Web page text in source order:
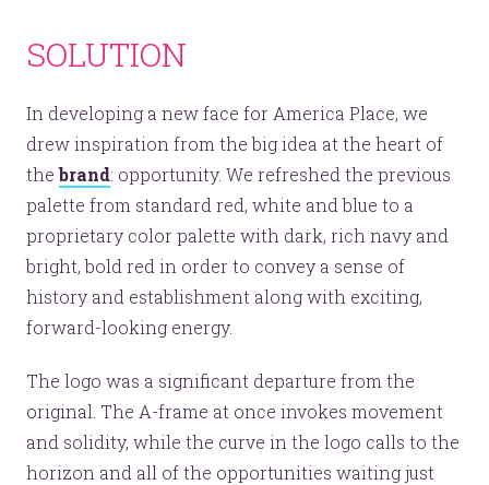
SOLUTION
In developing a new face for America Place, we
drew inspiration from the big idea at the heart of
thebrand: opportunity. We refreshed the previous
palette from standard red, white and blue to a
proprietary color palette with dark, rich navy and
bright, bold red in order to convey a sense of
history and establishment along with exciting,
forward-looking energy.
The logo was a significant departure from the
original. The A-frame at once invokes movement
and solidity, while the curve in the logo calls to the
horizon and all of the opportunities waiting just